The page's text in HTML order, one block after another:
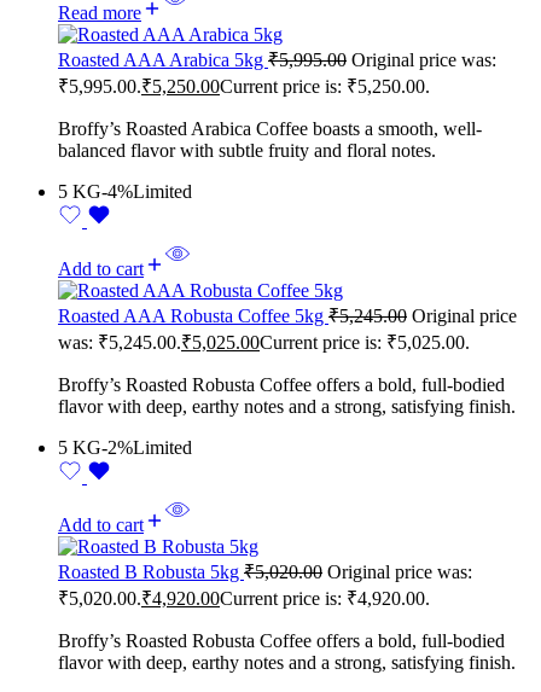
Read more
Roasted AAA Arabica 5kg ₹5,995.00 Original price was:
₹5,995.00.₹5,250.00Current price is: ₹5,250.00.
Broffy’s Roasted Arabica Coffee boasts a smooth, well-
balanced flavor with subtle fruity and floral notes.
5 KG-4%Limited
Add to cart
Roasted AAA Robusta Coffee 5kg ₹5,245.00 Original price
was: ₹5,245.00.₹5,025.00Current price is: ₹5,025.00.
Broffy’s Roasted Robusta Coffee offers a bold, full-bodied
flavor with deep, earthy notes and a strong, satisfying finish.
5 KG-2%Limited
Add to cart
Roasted B Robusta 5kg ₹5,020.00 Original price was:
₹5,020.00.₹4,920.00Current price is: ₹4,920.00.
Broffy’s Roasted Robusta Coffee offers a bold, full-bodied
flavor with deep, earthy notes and a strong, satisfying finish.